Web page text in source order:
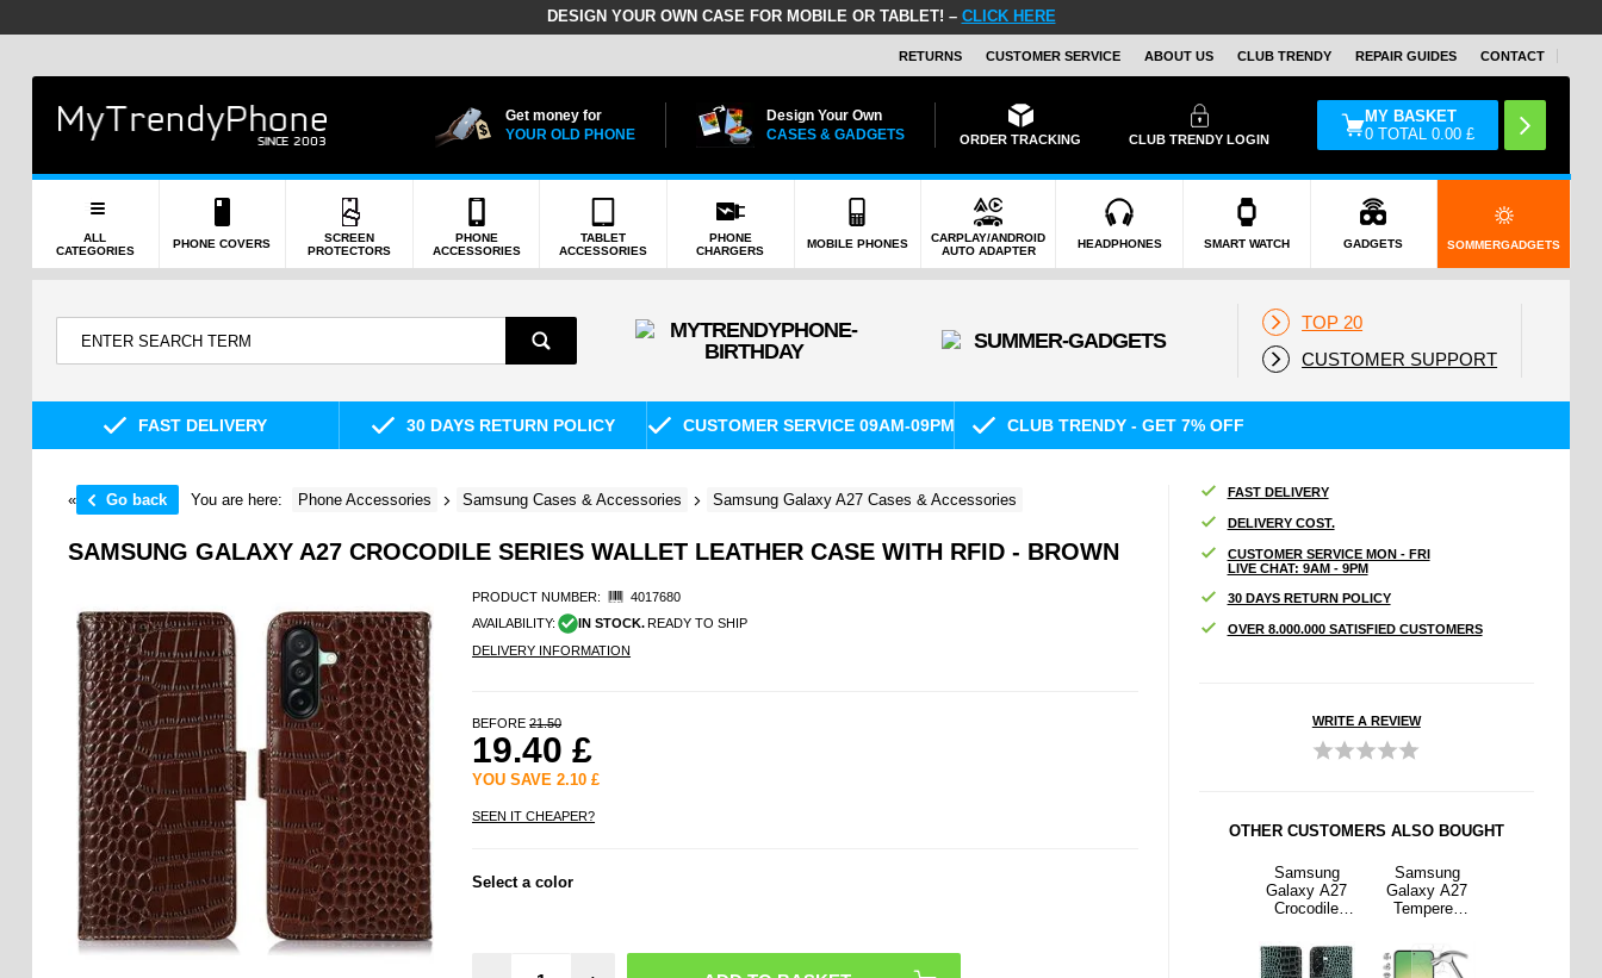
DESIGN YOUR OWN CASE FOR MOBILE OR TABLET! – CLICK HERE
RETURNS CUSTOMER SERVICE ABOUT US CLUB TRENDY REPAIR GUIDES CONTACT
Get money for
YOUR OLD PHONE
Design Your Own
CASES & GADGETS
ORDER TRACKING CLUB TRENDY LOGIN
MY BASKET
0 TOTAL0.00 £
ALL
CATEGORIES
PHONE COVERS
SCREEN
PROTECTORS
PHONE
ACCESSORIES
TABLET
ACCESSORIES
PHONE
CHARGERS
MOBILE PHONES
CARPLAY/ANDROID
AUTO ADAPTER
HEADPHONES SMART WATCH GADGETS SOMMERGADGETS
TOP 20
CUSTOMER SUPPORT
FAST DELIVERY 30 DAYS RETURN POLICY CUSTOMER SERVICE 09AM-09PM CLUB TRENDY - GET 7% OFF
« Go back You are here: Phone Accessories Samsung Cases & Accessories Samsung Galaxy A27 Cases & Accessories
SAMSUNG GALAXY A27 CROCODILE SERIES WALLET LEATHER CASE WITH RFID - BROWN
PRODUCT NUMBER:
4017680
AVAILABILITY:
IN STOCK. READY TO SHIP
DELIVERY INFORMATION
BEFORE21.50
19.40 £
YOU SAVE2.10 £
SEEN IT CHEAPER?
Select a color
FAST DELIVERY
DELIVERY COST.
CUSTOMER SERVICE MON - FRI
LIVE CHAT: 9AM - 9PM
30 DAYS RETURN POLICY
OVER 8.000.000 SATISFIED CUSTOMERS
WRITE A REVIEW
OTHER CUSTOMERS ALSO BOUGHT
Samsung
Galaxy A27
Crocodile
Leather Case
with RFID -
Samsung
Galaxy A27
Tempered
Protector - 9H
- Case